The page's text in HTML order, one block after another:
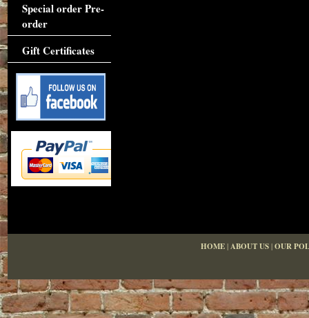
Special order Pre-
order
Gift Certificates
HOME|ABOUT US|OUR